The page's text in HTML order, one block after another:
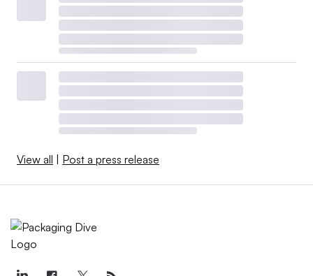
View all | Post a press release